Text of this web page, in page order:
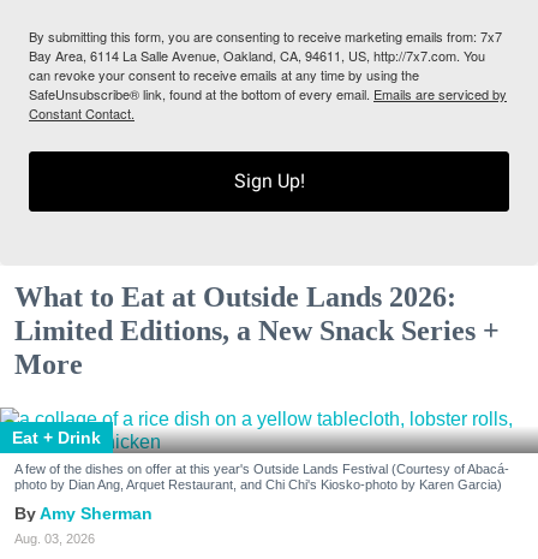
By submitting this form, you are consenting to receive marketing emails from: 7x7
Bay Area, 6114 La Salle Avenue, Oakland, CA, 94611, US, http://7x7.com. You
can revoke your consent to receive emails at any time by using the
SafeUnsubscribe® link, found at the bottom of every email. Emails are serviced by
Constant Contact.
Sign Up!
What to Eat at Outside Lands 2026:
Limited Editions, a New Snack Series +
More
Eat + Drink
A few of the dishes on offer at this year's Outside Lands Festival (Courtesy of Abacá-
photo by Dian Ang, Arquet Restaurant, and Chi Chi's Kiosko-photo by Karen Garcia)
Amy Sherman
Aug. 03, 2026